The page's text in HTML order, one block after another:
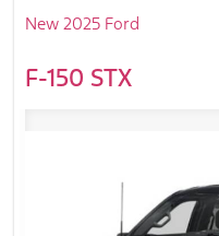
New 2025 Ford
F-150 STX